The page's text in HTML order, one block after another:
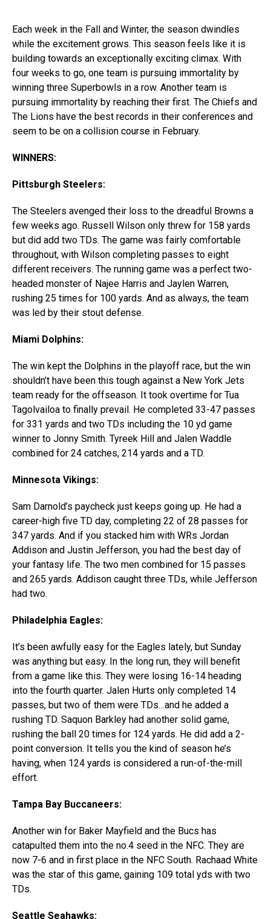
Each week in the Fall and Winter, the season dwindles
while the excitement grows. This season feels like it is
building towards an exceptionally exciting climax. With
four weeks to go, one team is pursuing immortality by
winning three Superbowls in a row. Another team is
pursuing immortality by reaching their first. The Chiefs and
The Lions have the best records in their conferences and
seem to be on a collision course in February.
WINNERS:
Pittsburgh Steelers:
The Steelers avenged their loss to the dreadful Browns a
few weeks ago. Russell Wilson only threw for 158 yards
but did add two TDs. The game was fairly comfortable
throughout, with Wilson completing passes to eight
different receivers. The running game was a perfect two-
headed monster of Najee Harris and Jaylen Warren,
rushing 25 times for 100 yards. And as always, the team
was led by their stout defense.
Miami Dolphins:
The win kept the Dolphins in the playoff race, but the win
shouldn’t have been this tough against a New York Jets
team ready for the offseason. It took overtime for Tua
Tagolvailoa to finally prevail. He completed 33-47 passes
for 331 yards and two TDs including the 10 yd game
winner to Jonny Smith. Tyreek Hill and Jalen Waddle
combined for 24 catches, 214 yards and a TD.
Minnesota Vikings:
Sam Darnold’s paycheck just keeps going up. He had a
career-high five TD day, completing 22 of 28 passes for
347 yards. And if you stacked him with WRs Jordan
Addison and Justin Jefferson, you had the best day of
your fantasy life. The two men combined for 15 passes
and 265 yards. Addison caught three TDs, while Jefferson
had two.
Philadelphia Eagles:
It’s been awfully easy for the Eagles lately, but Sunday
was anything but easy. In the long run, they will benefit
from a game like this. They were losing 16-14 heading
into the fourth quarter. Jalen Hurts only completed 14
passes, but two of them were TDs…and he added a
rushing TD. Saquon Barkley had another solid game,
rushing the ball 20 times for 124 yards. He did add a 2-
point conversion. It tells you the kind of season he’s
having, when 124 yards is considered a run-of-the-mill
effort.
Tampa Bay Buccaneers:
Another win for Baker Mayfield and the Bucs has
catapulted them into the no.4 seed in the NFC. They are
now 7-6 and in first place in the NFC South. Rachaad White
was the star of this game, gaining 109 total yds with two
TDs.
Seattle Seahawks: